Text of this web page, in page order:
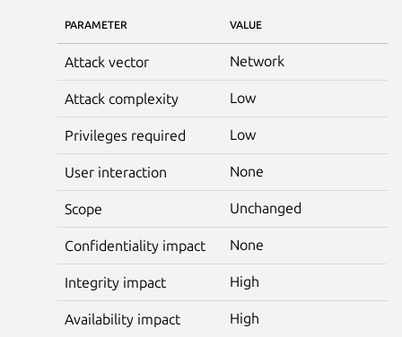
PARAMETER VALUE
Attack vector Network
Attack complexity Low
Privileges required Low
User interaction None
Scope Unchanged
Confidentiality impact None
Integrity impact High
Availability impact High